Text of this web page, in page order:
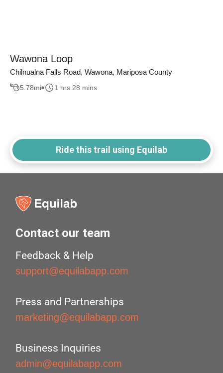
Wawona Loop
Chilnualna Falls Road, Wawona, Mariposa County
5.78mi 1 hrs 28 mins
Ride this trail using Equilab
Contact our team
Feedback & Help
support@equilabapp.com
Press and Partnerships
marketing@equilabapp.com
Business Inquiries
admin@equilabapp.com